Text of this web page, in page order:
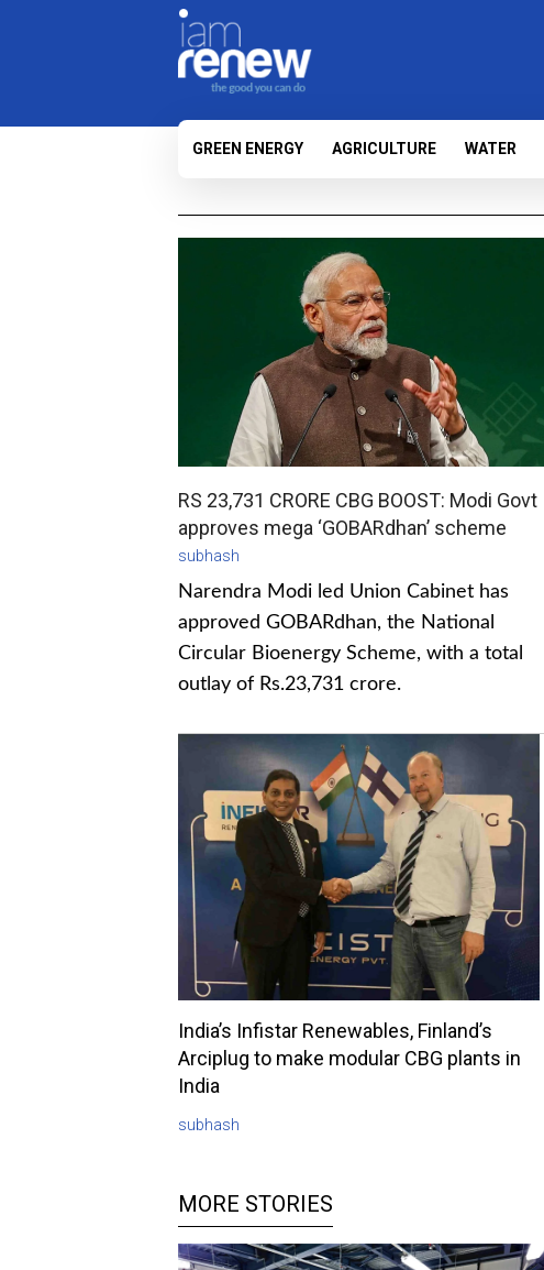
GREEN ENERGY AGRICULTURE WATER
RS 23,731 CRORE CBG BOOST: Modi Govt
approves mega ‘GOBARdhan’ scheme
subhash
Narendra Modi led Union Cabinet has
approved GOBARdhan, the National
Circular Bioenergy Scheme, with a total
outlay of Rs.23,731 crore.
India’s Infistar Renewables, Finland’s
Arciplug to make modular CBG plants in
India
subhash
MORE STORIES